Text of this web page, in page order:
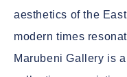
aesthetics of the
modern times
Marubeni Gallery is